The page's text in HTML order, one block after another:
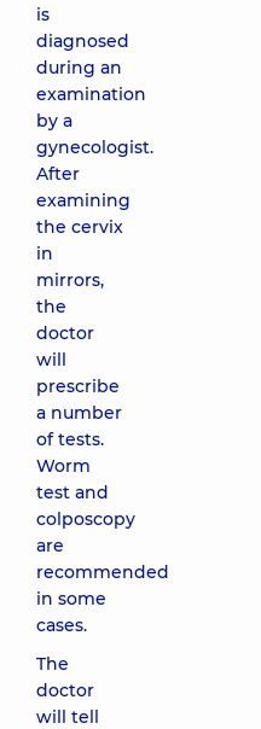
is
diagnosed
during an
examination
by a
gynecologist.
After
examining
the cervix
in
mirrors,
the
doctor
will
prescribe
a number
of tests.
Worm
test and
colposcopy
are
recommended
in some
cases.
The
doctor
will tell